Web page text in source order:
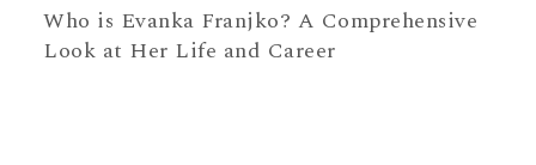
Who is Evanka Franjko? A Comprehensive
Look at Her Life and Career